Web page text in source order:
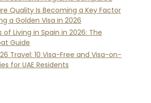
Quality Is Becoming a Key Factor
a Golden Visa in 2026
of Living in Spain in 2026: The
Guide
Travel: 10 Visa-Free and Visa-on-
for UAE Residents